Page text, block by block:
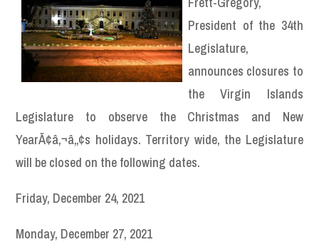
President of the 34th
Legislature,
announces closures to
the Virgin Islands
Legislature to observe the Christmas and New
YearÃ¢â‚¬â„¢s holidays. Territory wide, the Legislature
will be closed on the following dates.
Friday, December 24, 2021
Monday, December 27, 2021